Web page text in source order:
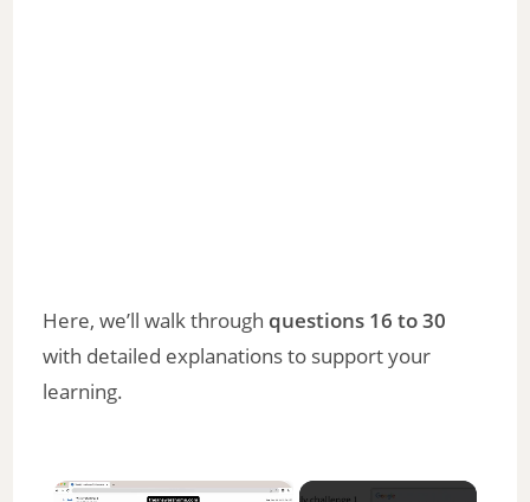
Here, we’ll walk through questions 16 to 30
with detailed explanations to support your
learning.
×